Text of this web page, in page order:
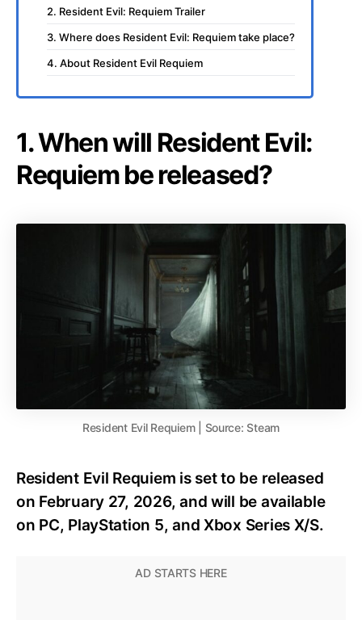
2. Resident Evil: Requiem Trailer
3. Where does Resident Evil: Requiem take place?
4. About Resident Evil Requiem
1. When will Resident Evil:
Requiem be released?
Resident Evil Requiem | Source: Steam
Resident Evil Requiem is set to be released
on February 27, 2026, and will be available
on PC, PlayStation 5, and Xbox Series X/S.